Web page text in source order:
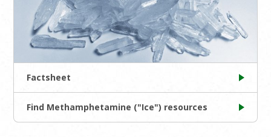
Factsheet
Find Methamphetamine ("Ice") resources